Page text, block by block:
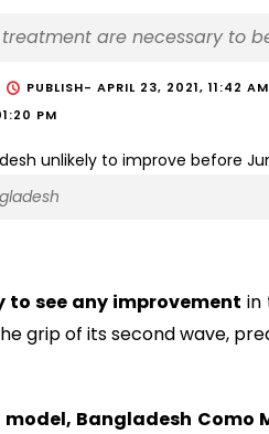
treatment are necessary to
PUBLISH- APRIL 23, 2021, 11:42 AM
PM
to see any improvement in
grip of its second wave,
Bangladesh Como